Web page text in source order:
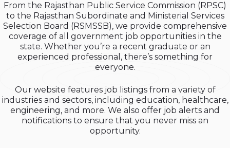
From the Rajasthan Public Service Commission (RPSC)
to the Rajasthan Subordinate and Ministerial Services
Selection Board (RSMSSB), we provide comprehensive
coverage of all government job opportunities in the
state. Whether you’re a recent graduate or an
experienced professional, there’s something for
everyone.
Our website features job listings from a variety of
industries and sectors, including education, healthcare,
engineering, and more. We also offer job alerts and
notifications to ensure that you never miss an
opportunity.